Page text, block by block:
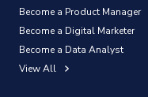
Become a Product Manager
Become a Digital Marketer
Become a Data Analyst
View All